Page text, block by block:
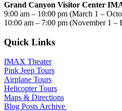
Grand Canyon Visitor Center
9:00 am – 10:00 pm (March 1 –
10:00 am – 7:00 pm (November 1 –
Quick Links
IMAX Theater
Pink Jeep Tours
Airplane Tours
Helicopter Tours
Maps & Directions
Blog Posts Archive